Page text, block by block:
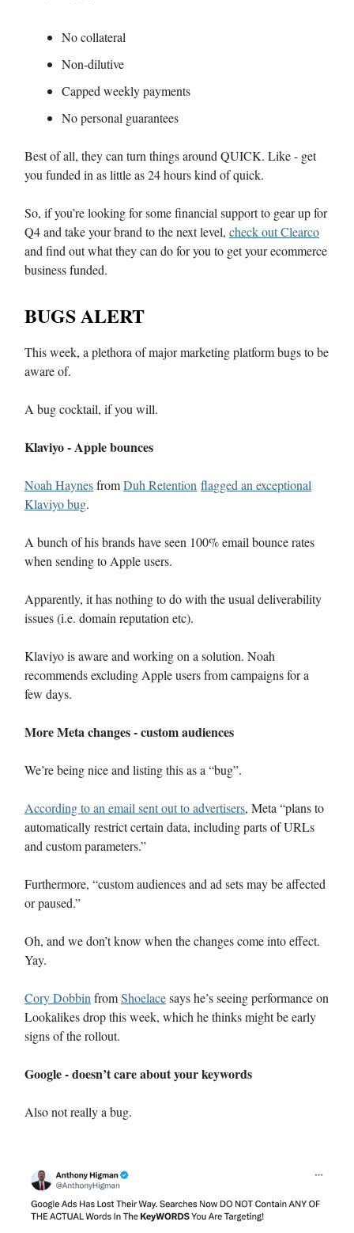
No collateral
Non-dilutive
Capped weekly payments
No personal guarantees
Best of all, they can turn things around QUICK. Like - get
you funded in as little as 24 hours kind of quick.
So, if you’re looking for some financial support to gear up for
Q4 and take your brand to the next level, check out Clearco
and find out what they can do for you to get your ecommerce
business funded.
BUGS ALERT
This week, a plethora of major marketing platform bugs to be
aware of.
A bug cocktail, if you will.
Klaviyo - Apple bounces
Noah HaynesfromDuh Retention flagged an exceptional
Klaviyo bug.
A bunch of his brands have seen 100% email bounce rates
when sending to Apple users.
Apparently, it has nothing to do with the usual deliverability
issues (i.e. domain reputation etc).
Klaviyo is aware and working on a solution. Noah
recommends excluding Apple users from campaigns for a
few days.
More Meta changes - custom audiences
We’re being nice and listing this as a “bug”.
According to an email sent out to advertisers, Meta “plans to
automatically restrict certain data, including parts of URLs
and custom parameters.”
Furthermore, “custom audiences and ad sets may be affected
or paused.”
Oh, and we don’t know when the changes come into effect.
Yay.
Cory Dobbin fromShoelacesays he’s seeing performance on
Lookalikes drop this week, which he thinks might be early
signs of the rollout.
Google - doesn’t care about your keywords
Also not really a bug.